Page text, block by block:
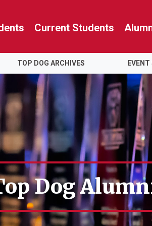
Current Students
TOP DOG ARCHIVES
Dog